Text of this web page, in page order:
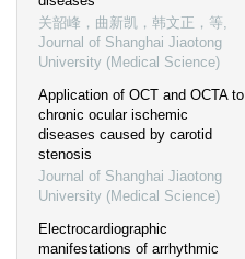
关韶峰，曲新凯，韩文正，等,
Journal of Shanghai Jiaotong
University (Medical Science)
Application of OCT and OCTA to
chronic ocular ischemic
diseases caused by carotid
stenosis
Journal of Shanghai Jiaotong
University (Medical Science)
Electrocardiographic
manifestations of arrhythmic